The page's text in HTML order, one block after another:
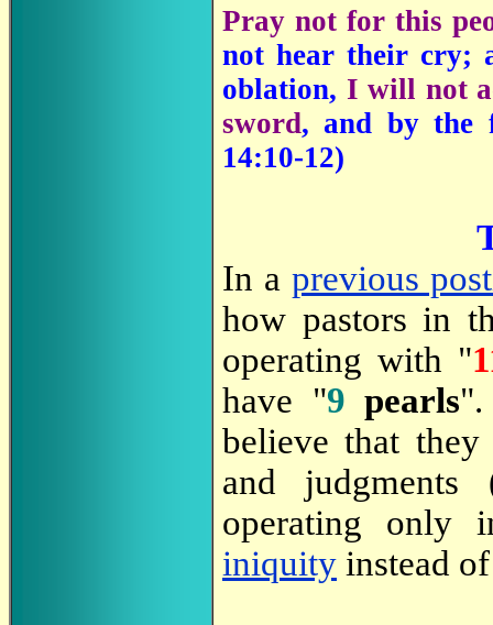
Pray not for this
not hear their cry;
oblation, I will not
sword, and by the
14:10-12)
In aprevious
how pastors in
operating with "
have "9 pearls".
believe that they
and judgments
operating only
iniquity instead